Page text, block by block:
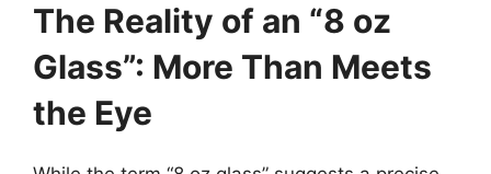
The Reality of an “8 oz
Glass”: More Than Meets
the Eye